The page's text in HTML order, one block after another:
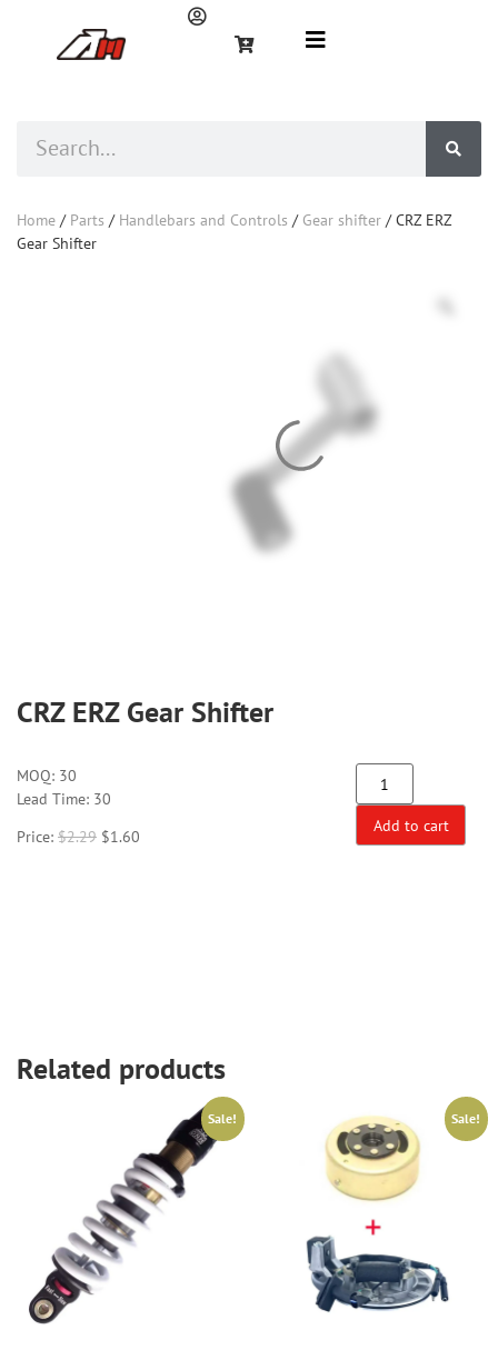
Home / Parts / Handlebars and Controls / Gear shifter / CRZ ERZ
Gear Shifter
CRZ ERZ Gear Shifter
MOQ: 30
Lead Time: 30
Price: $2.29 $1.60 Add to cart
Related products
Sale! Sale!